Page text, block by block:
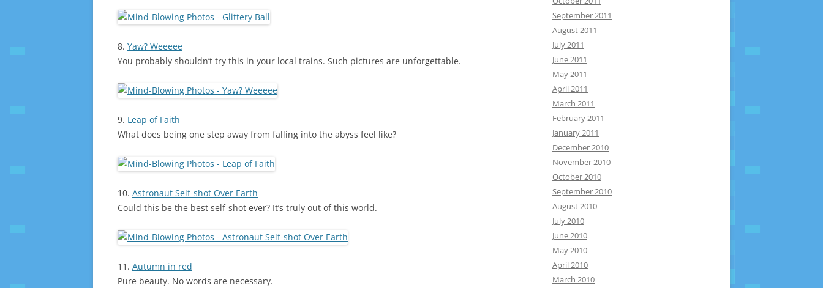
8. Yaw? Weeeee
You probably shouldn’t try this in your local trains. Such pictures are unforgettable.
9. Leap of Faith
What does being one step away from falling into the abyss feel like?
10. Astronaut Self-shot Over Earth
Could this be the best self-shot ever? It’s truly out of this world.
11. Autumn in red
Pure beauty. No words are necessary.
September 2011
August 2011
July 2011
June 2011
May 2011
April 2011
March 2011
February 2011
January 2011
December 2010
November 2010
October 2010
September 2010
August 2010
July 2010
June 2010
May 2010
April 2010
March 2010